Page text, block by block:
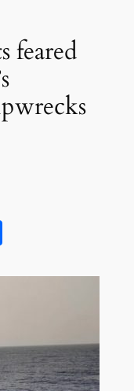
feared
Share